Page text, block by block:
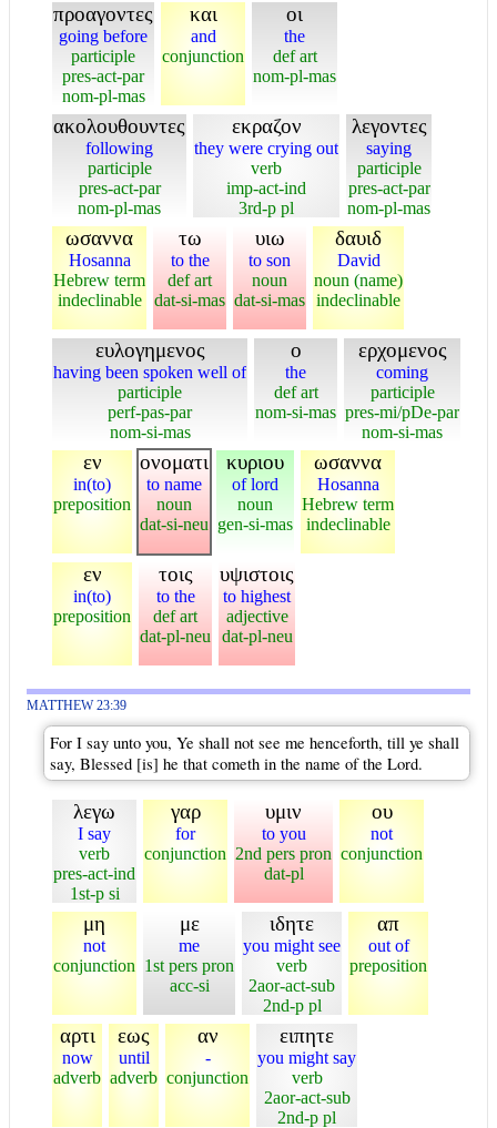
προαγοντες
going before
participle
pres-act-par
nom-pl-mas
και
and
conjunction
οι
the
def art
nom-pl-mas
ακολουθουντες
following
participle
pres-act-par
nom-pl-mas
εκραζον
they were crying out
verb
imp-act-ind
3rd-p pl
λεγοντες
saying
participle
pres-act-par
nom-pl-mas
ωσαννα
Hosanna
Hebrew term
indeclinable
τω
to the
def art
dat-si-mas
υιω
to son
noun
dat-si-mas
δαυιδ
David
noun (name)
indeclinable
ευλογημενος
having been spoken well of
participle
perf-pas-par
nom-si-mas
ο
the
def art
nom-si-mas
ερχομενος
coming
participle
pres-mi/pDe-par
nom-si-mas
εν
in(to)
preposition
ονοματι
to name
noun
dat-si-neu
κυριου
of lord
noun
gen-si-mas
ωσαννα
Hosanna
Hebrew term
indeclinable
εν
in(to)
preposition
τοις
to the
def art
dat-pl-neu
υψιστοις
to highest
adjective
dat-pl-neu
MATTHEW 23:39
For I say unto you, Ye shall not see me henceforth, till ye shall
say, Blessed [is] he that cometh in the name of the Lord.
λεγω
I say
verb
pres-act-ind
1st-p si
γαρ
for
conjunction
υμιν
to you
2nd pers pron
dat-pl
ου
not
conjunction
μη
not
conjunction
με
me
1st pers pron
acc-si
ιδητε
you might see
verb
2aor-act-sub
2nd-p pl
απ
out of
preposition
αρτι
now
adverb
εως
until
adverb
αν
-
conjunction
ειπητε
you might say
verb
2aor-act-sub
2nd-p pl